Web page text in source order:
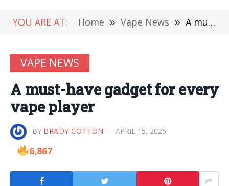
YOU ARE AT: Home » Vape News » A must-have gadget for every vape player
VAPE NEWS
A must-have gadget for every
vape player
BY BRADY COTTON APRIL 15, 2025
6,867